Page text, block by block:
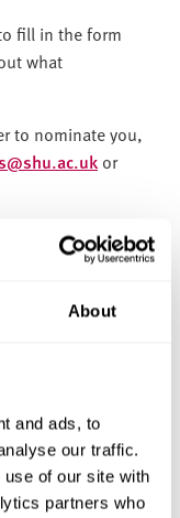
About
and ads, to
our traffic.
of our site with
partners who
fill in the form
what
to nominate you,
or
accepted, you
if we need
nomination.